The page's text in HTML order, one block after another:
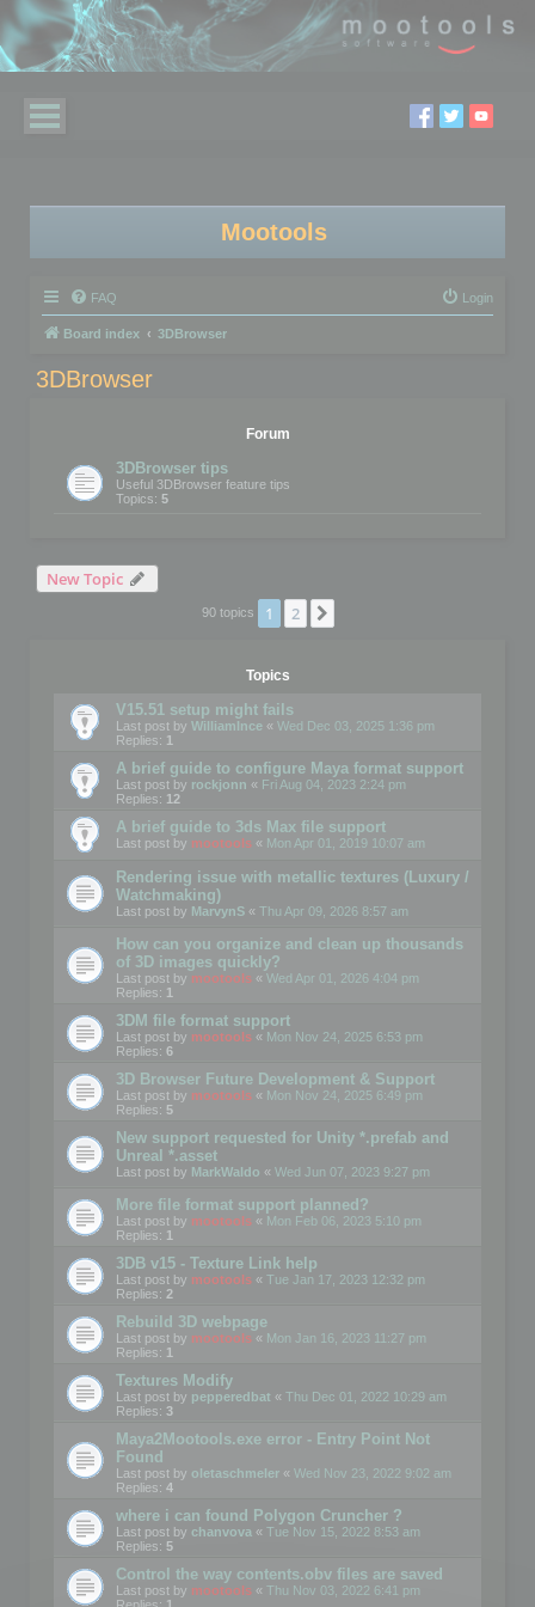
Mootools
FAQ Login
Board index 3DBrowser
3DBrowser
Forum
3DBrowser tips
Useful 3DBrowser feature tips
Topics: 5
New Topic
90 topics 1 2
Topics
V15.51 setup might fails
Last post by WilliamInce « Wed Dec 03, 2025 1:36 pm
Replies: 1
A brief guide to configure Maya format support
Last post by rockjonn « Fri Aug 04, 2023 2:24 pm
Replies: 12
A brief guide to 3ds Max file support
Last post by mootools « Mon Apr 01, 2019 10:07 am
Rendering issue with metallic textures (Luxury /
Watchmaking)
Last post by MarvynS « Thu Apr 09, 2026 8:57 am
How can you organize and clean up thousands
of 3D images quickly?
Last post by mootools « Wed Apr 01, 2026 4:04 pm
Replies: 1
3DM file format support
Last post by mootools « Mon Nov 24, 2025 6:53 pm
Replies: 6
3D Browser Future Development & Support
Last post by mootools « Mon Nov 24, 2025 6:49 pm
Replies: 5
New support requested for Unity *.prefab and
Unreal *.asset
Last post by MarkWaldo « Wed Jun 07, 2023 9:27 pm
More file format support planned?
Last post by mootools « Mon Feb 06, 2023 5:10 pm
Replies: 1
3DB v15 - Texture Link help
Last post by mootools « Tue Jan 17, 2023 12:32 pm
Replies: 2
Rebuild 3D webpage
Last post by mootools « Mon Jan 16, 2023 11:27 pm
Replies: 1
Textures Modify
Last post by pepperedbat « Thu Dec 01, 2022 10:29 am
Replies: 3
Maya2Mootools.exe error - Entry Point Not
Found
Last post by oletaschmeler « Wed Nov 23, 2022 9:02 am
Replies: 4
where i can found Polygon Cruncher ?
Last post by chanvova « Tue Nov 15, 2022 8:53 am
Replies: 5
Control the way contents.obv files are saved
Last post by mootools « Thu Nov 03, 2022 6:41 pm